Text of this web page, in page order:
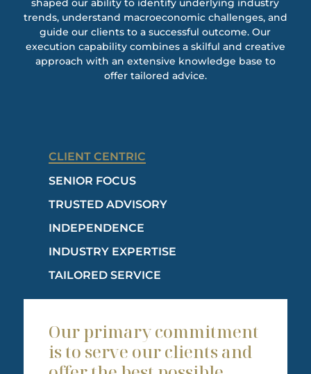
shaped our ability to identify underlying industry
trends, understand macroeconomic challenges, and
guide our clients to a successful outcome. Our
execution capability combines a skilful and creative
approach with an extensive knowledge base to
offer tailored advice.
CLIENT CENTRIC
SENIOR FOCUS
TRUSTED ADVISORY
INDEPENDENCE
INDUSTRY EXPERTISE
TAILORED SERVICE
Our primary commitment
is to serve our clients and